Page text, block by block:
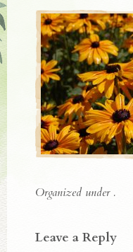
Organized under .
Leave a Reply